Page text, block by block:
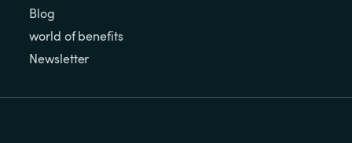
Blog
world of benefits
Newsletter